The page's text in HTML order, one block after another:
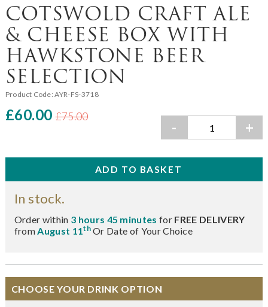
COTSWOLD CRAFT ALE
& CHEESE BOX WITH
HAWKSTONE BEER
SELECTION
Product Code:AYR-FS-3718
£60.00 £75.00
- +
In stock.
Order within 3 hours 45 minutesfor FREE DELIVERY
fromAugust 11thOr Date of Your Choice
CHOOSE YOUR DRINK OPTION